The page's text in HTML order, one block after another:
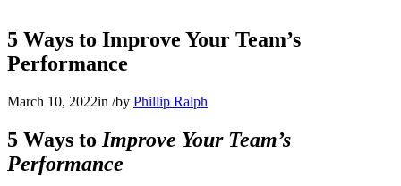
5 Ways to Improve Your Team’s
Performance
March 10, 2022in /by Phillip Ralph
5 Ways to Improve Your Team’s
Performance